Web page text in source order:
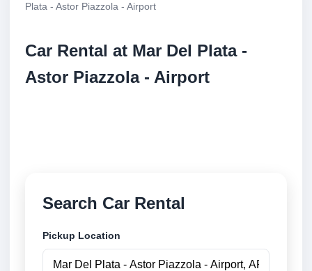
Plata - Astor Piazzola - Airport
Car Rental at Mar Del Plata -
Astor Piazzola - Airport
Search Car Rental
Pickup Location